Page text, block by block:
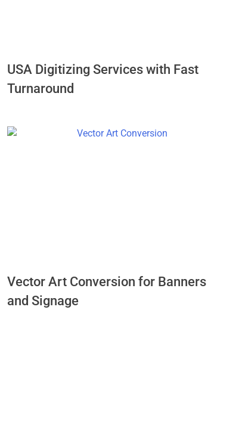
USA Digitizing Services with Fast
Turnaround
Vector Art Conversion for Banners
and Signage